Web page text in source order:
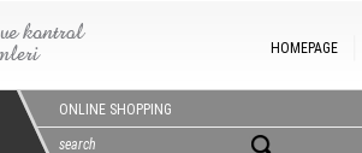
HOMEPAGE
ONLINE SHOPPING